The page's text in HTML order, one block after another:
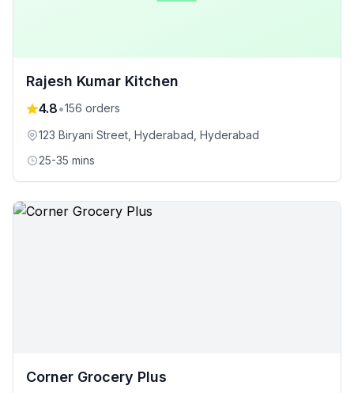
Rajesh Kumar Kitchen
4.8•156 orders
123 Biryani Street, Hyderabad , Hyderabad
25-35 mins
Corner Grocery Plus